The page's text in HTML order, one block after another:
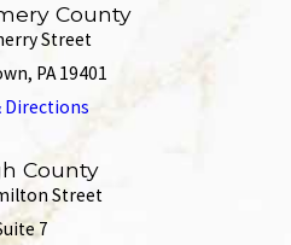
County
Street
PA 19401
Directions
County
Street
7